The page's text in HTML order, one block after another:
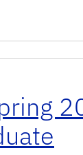
– Best Short